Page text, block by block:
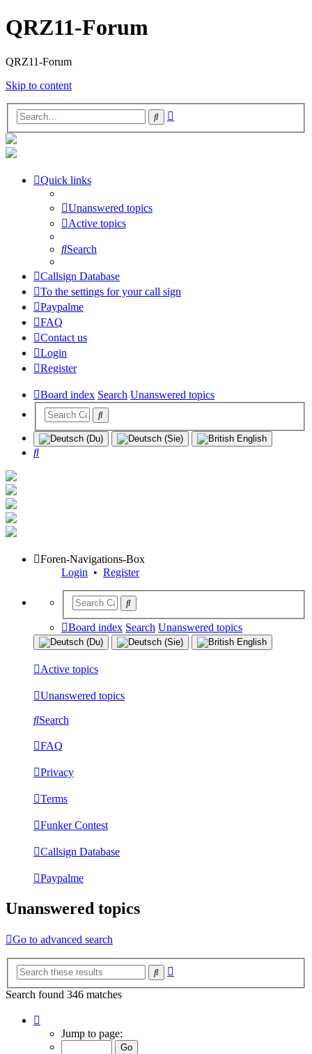
QRZ11-Forum
QRZ11-Forum
Skip to content
Search
Quick links
Unanswered topics
Active topics
Search
Callsign Database
To the settings for your call sign
Paypalme
FAQ
Contact us
Login
Register
Board index Search Unanswered topics
Search
Foren-Navigations-Box
Login • Register
Board index Search Unanswered topics
Active topics
Unanswered topics
Search
FAQ
Privacy
Terms
Funker Contest
Callsign Database
Paypalme
Unanswered topics
Go to advanced search
Search
Search found 346 matches
Jump to page: